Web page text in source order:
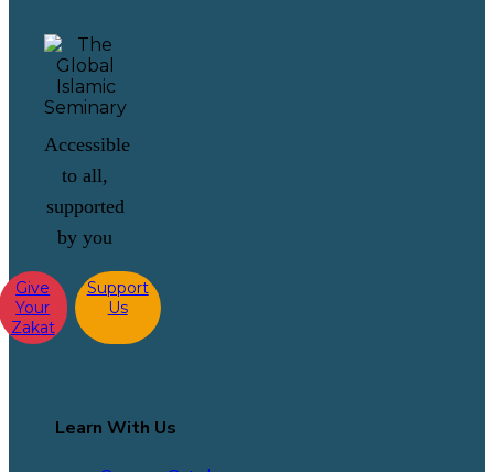
Accessible
to all,
supported
by you
Give
Your
Zakat
Support
Us
Learn With Us